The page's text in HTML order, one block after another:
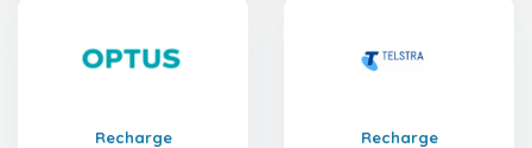
Recharge Recharge